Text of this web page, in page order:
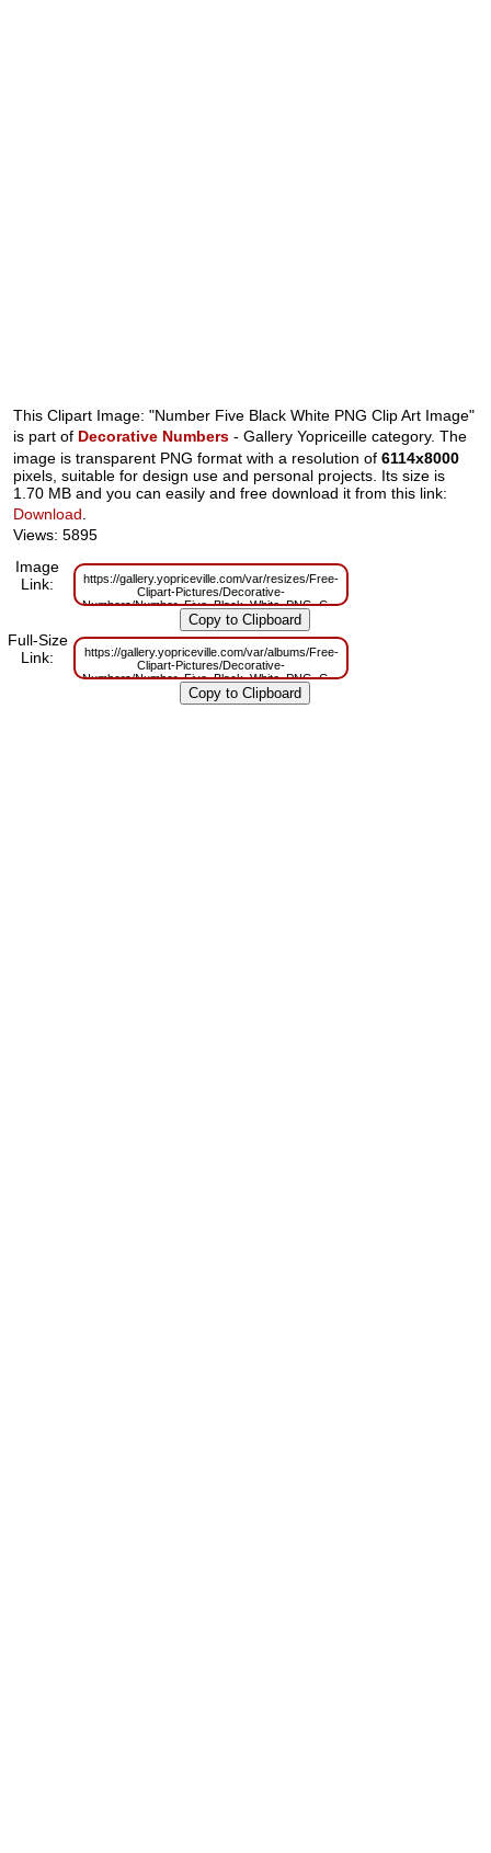
This Clipart Image: "Number Five Black White PNG Clip Art Image"
is part of Decorative Numbers - Gallery Yopriceille category. The
image is transparent PNG format with a resolution of6114x8000
pixels, suitable for design use and personal projects. Its size is
1.70 MB and you can easily and free download it from this link:
Download
Views: 5895
Image
Link:
https://gallery.yopriceville.com/var/resizes/Free-
Clipart-Pictures/Decorative-
Numbers/Number_Five_Black_White_PNG_Clip_Art_Image.png?
m=1629831208
Full-Size
Link:
https://gallery.yopriceville.com/var/albums/Free-
Clipart-Pictures/Decorative-
Numbers/Number_Five_Black_White_PNG_Clip_Art_Image.png?
m=1629794946